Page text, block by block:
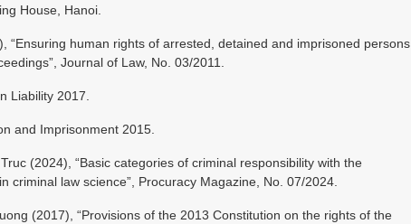
House, Hanoi.
“Ensuring human rights of arrested, detained and imprisoned persons
Journal of Law, No. 03/2011.
Liability 2017.
and Imprisonment 2015.
(2024), “Basic categories of criminal responsibility with the
criminal law science”, Procuracy Magazine, No. 07/2024.
(2017), “Provisions of the 2013 Constitution on the rights of the